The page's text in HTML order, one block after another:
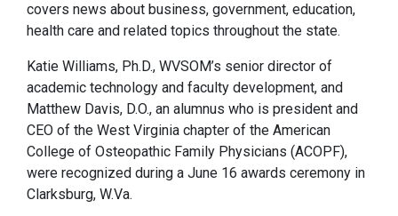
covers news about business, government, education,
health care and related topics throughout the state.
Katie Williams, Ph.D., WVSOM’s senior director of
academic technology and faculty development, and
Matthew Davis, D.O., an alumnus who is president and
CEO of the West Virginia chapter of the American
College of Osteopathic Family Physicians (ACOPF),
were recognized during a June 16 awards ceremony in
Clarksburg, W.Va.